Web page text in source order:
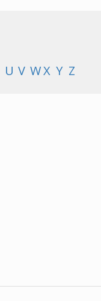
U V WX Y Z